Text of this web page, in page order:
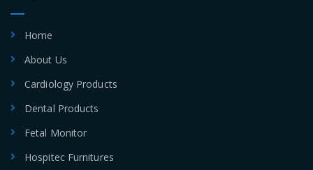
Home
About Us
Cardiology Products
Dental Products
Fetal Monitor
Hospitec Furnitures